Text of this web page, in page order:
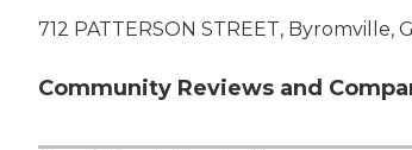
712 PATTERSON STREET, Byromville,
Community Reviews and